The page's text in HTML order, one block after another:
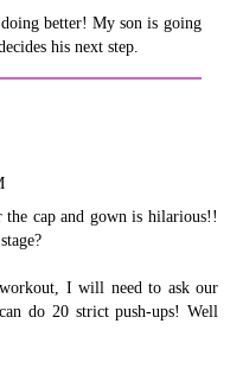
better! My son is going
his next step.
cap and gown is hilarious!!
I will need to ask our
do 20 strict push-ups! Well